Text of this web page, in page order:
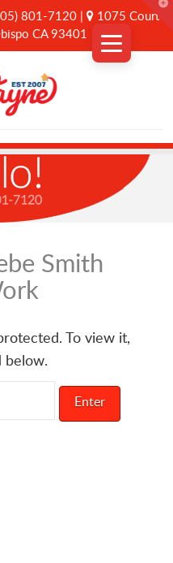
801-7120 |
1075 Court
CA 93401
Smith
To view it,
below.